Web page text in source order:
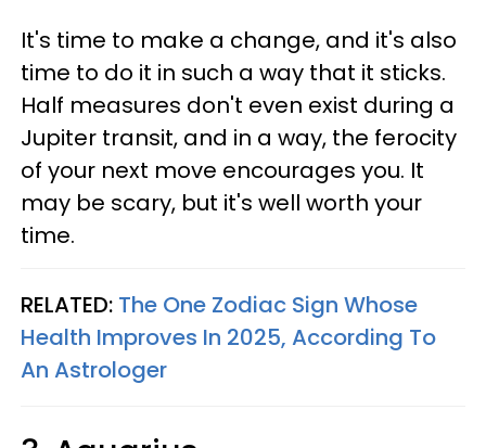
It's time to make a change, and it's also
time to do it in such a way that it sticks.
Half measures don't even exist during a
Jupiter transit, and in a way, the ferocity
of your next move encourages you. It
may be scary, but it's well worth your
time.
RELATED: The One Zodiac Sign Whose
Health Improves In 2025, According To
An Astrologer